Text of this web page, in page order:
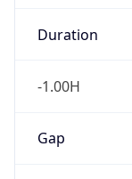
Duration
-1.00H
Gap